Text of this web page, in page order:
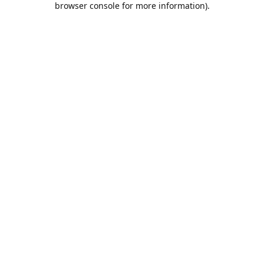
browser console for more information).